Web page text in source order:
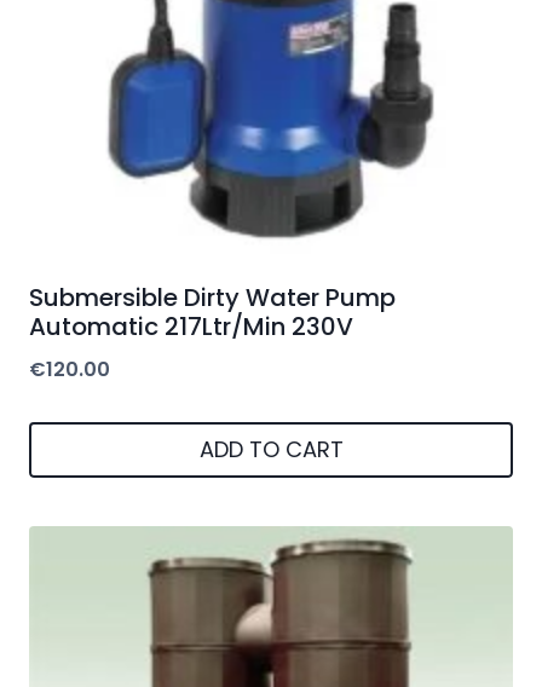
Submersible Dirty Water Pump
Automatic 217Ltr/Min 230V
€120.00
ADD TO CART